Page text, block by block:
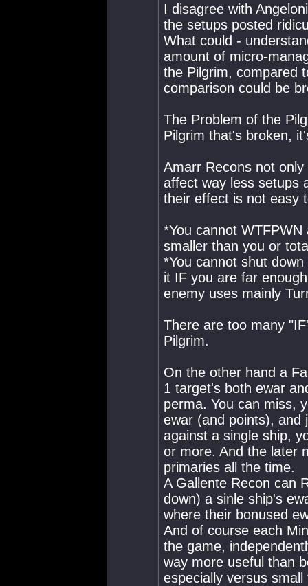
I disagree with
the setups posted
What could -
amount of micro-
the Pilgrim, compared
comparison could be
The Problem of the
Pilgrim that's broken,
Amarr Recons not
affect way less setups
their effect is not easy
*You cannot
smaller than you or
*You cannot shut
it IF you are far
enemy uses mainly
There are too many
Pilgrim.
On the other hand a
1 target's both ewar
perma. You can miss,
ewar (and points), and
against a single ship,
or more. And the later
primaries all the time.
A Gallente Recon can
down) a sinle ship's
where their bonused
And of course each
the game,
way more useful than
especially versus